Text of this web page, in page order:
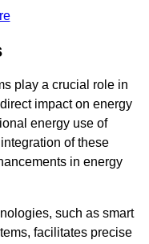
play a crucial role in
impact on energy
energy use of
of these
in energy
such as smart
facilitates precise